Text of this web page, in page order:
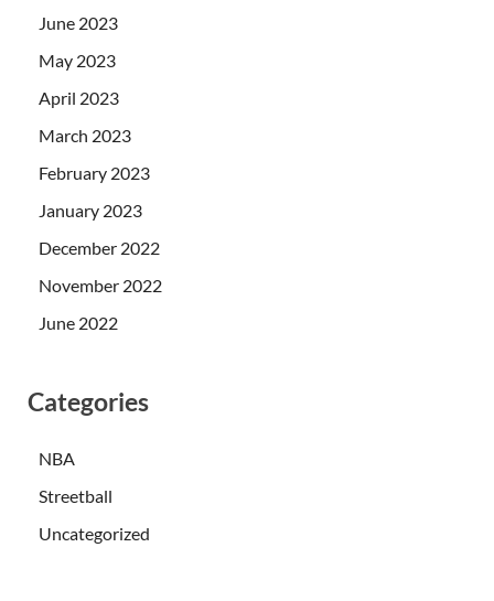
June 2023
May 2023
April 2023
March 2023
February 2023
January 2023
December 2022
November 2022
June 2022
Categories
NBA
Streetball
Uncategorized